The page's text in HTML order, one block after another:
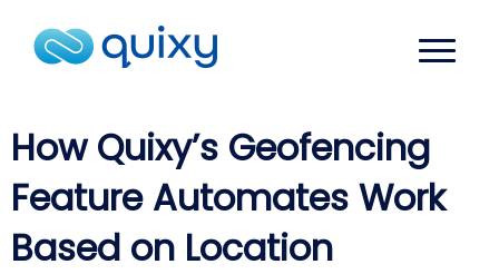
How Quixy’s Geofencing
Feature Automates Work
Based on Location